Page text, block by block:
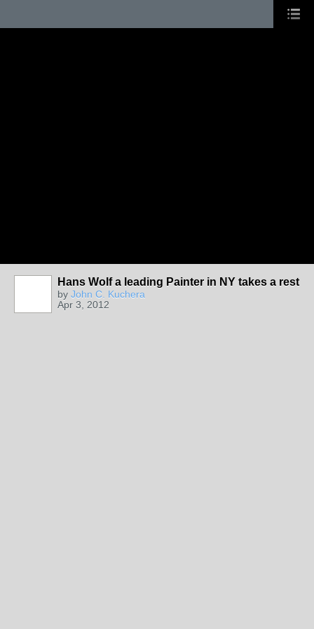
Hans Wolf a leading Painter in NY takes a rest
by John C. Kuchera
Apr 3, 2012